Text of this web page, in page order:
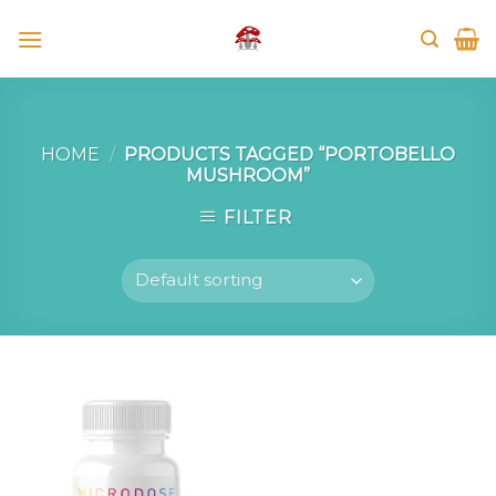
HOME / PRODUCTS TAGGED “PORTOBELLO
MUSHROOM”
FILTER